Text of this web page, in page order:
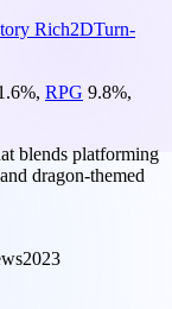
Rich2DTurn-
%, RPG 9.8%,
blends platforming
dragon-themed
2023